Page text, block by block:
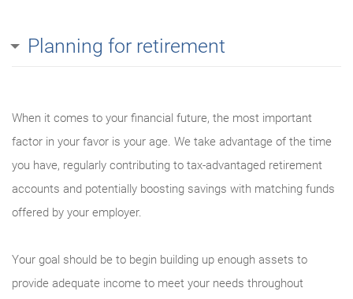
Planning for retirement
When it comes to your financial future, the most important
factor in your favor is your age. We take advantage of the time
you have, regularly contributing to tax-advantaged retirement
accounts and potentially boosting savings with matching funds
offered by your employer.
Your goal should be to begin building up enough assets to
provide adequate income to meet your needs throughout